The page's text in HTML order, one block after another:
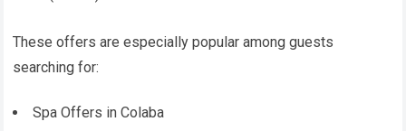
These offers are especially popular among guests
searching for:
Spa Offers in Colaba